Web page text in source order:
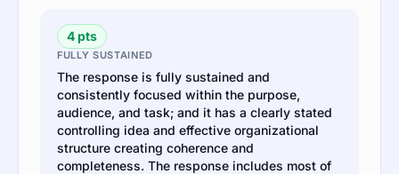
4 pts
FULLY SUSTAINED
The response is fully sustained and
consistently focused within the purpose,
audience, and task; and it has a clearly stated
controlling idea and effective organizational
structure creating coherence and
completeness. The response includes most of